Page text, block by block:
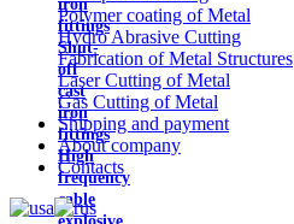
iron
fittings
Shut-
off
cast
iron
fittings
High
frequency
cable
Polymer coating of Metal
Hydro Abrasive Cutting
Fabrication of Metal Structures
Laser Cutting of Metal
Gas Cutting of Metal
Shipping and payment
About company
Contacts